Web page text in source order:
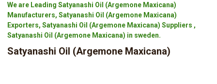
We are Leading Satyanashi Oil (Argemone Maxicana)
Manufacturers, Satyanashi Oil (Argemone Maxicana)
Exporters, Satyanashi Oil (Argemone Maxicana) Suppliers ,
Satyanashi Oil (Argemone Maxicana) in sweden.
Satyanashi Oil (Argemone Maxicana)